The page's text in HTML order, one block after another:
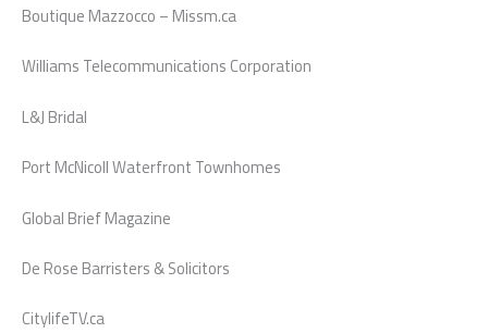
Boutique Mazzocco – Missm.ca
Williams Telecommunications Corporation
L&J Bridal
Port McNicoll Waterfront Townhomes
Global Brief Magazine
De Rose Barristers & Solicitors
CitylifeTV.ca